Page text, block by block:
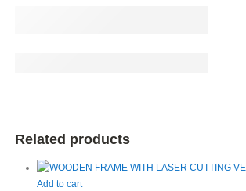
Related products
Add to cart